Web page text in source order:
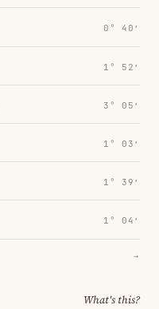
0° 40′
1° 52′
3° 05′
1° 03′
1° 39′
1° 04′
→
What's this?